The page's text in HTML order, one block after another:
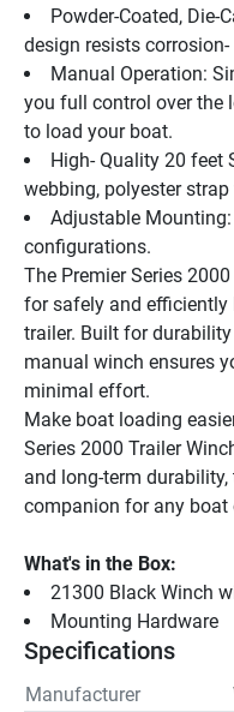
Powder-Coated, Die-
design resists
Manual Operation:
you full control over the
to load your boat.
High- Quality 20 feet
webbing, polyester
Adjustable
configurations.
The Premier Series
for safely and
trailer. Built for
manual winch ensures
minimal effort.
Make boat loading
Series 2000 Trailer
and long-term
companion for any boat
What's in the Box:
21300 Black Winch
Mounting Hardware
Specifications
Manufacturer